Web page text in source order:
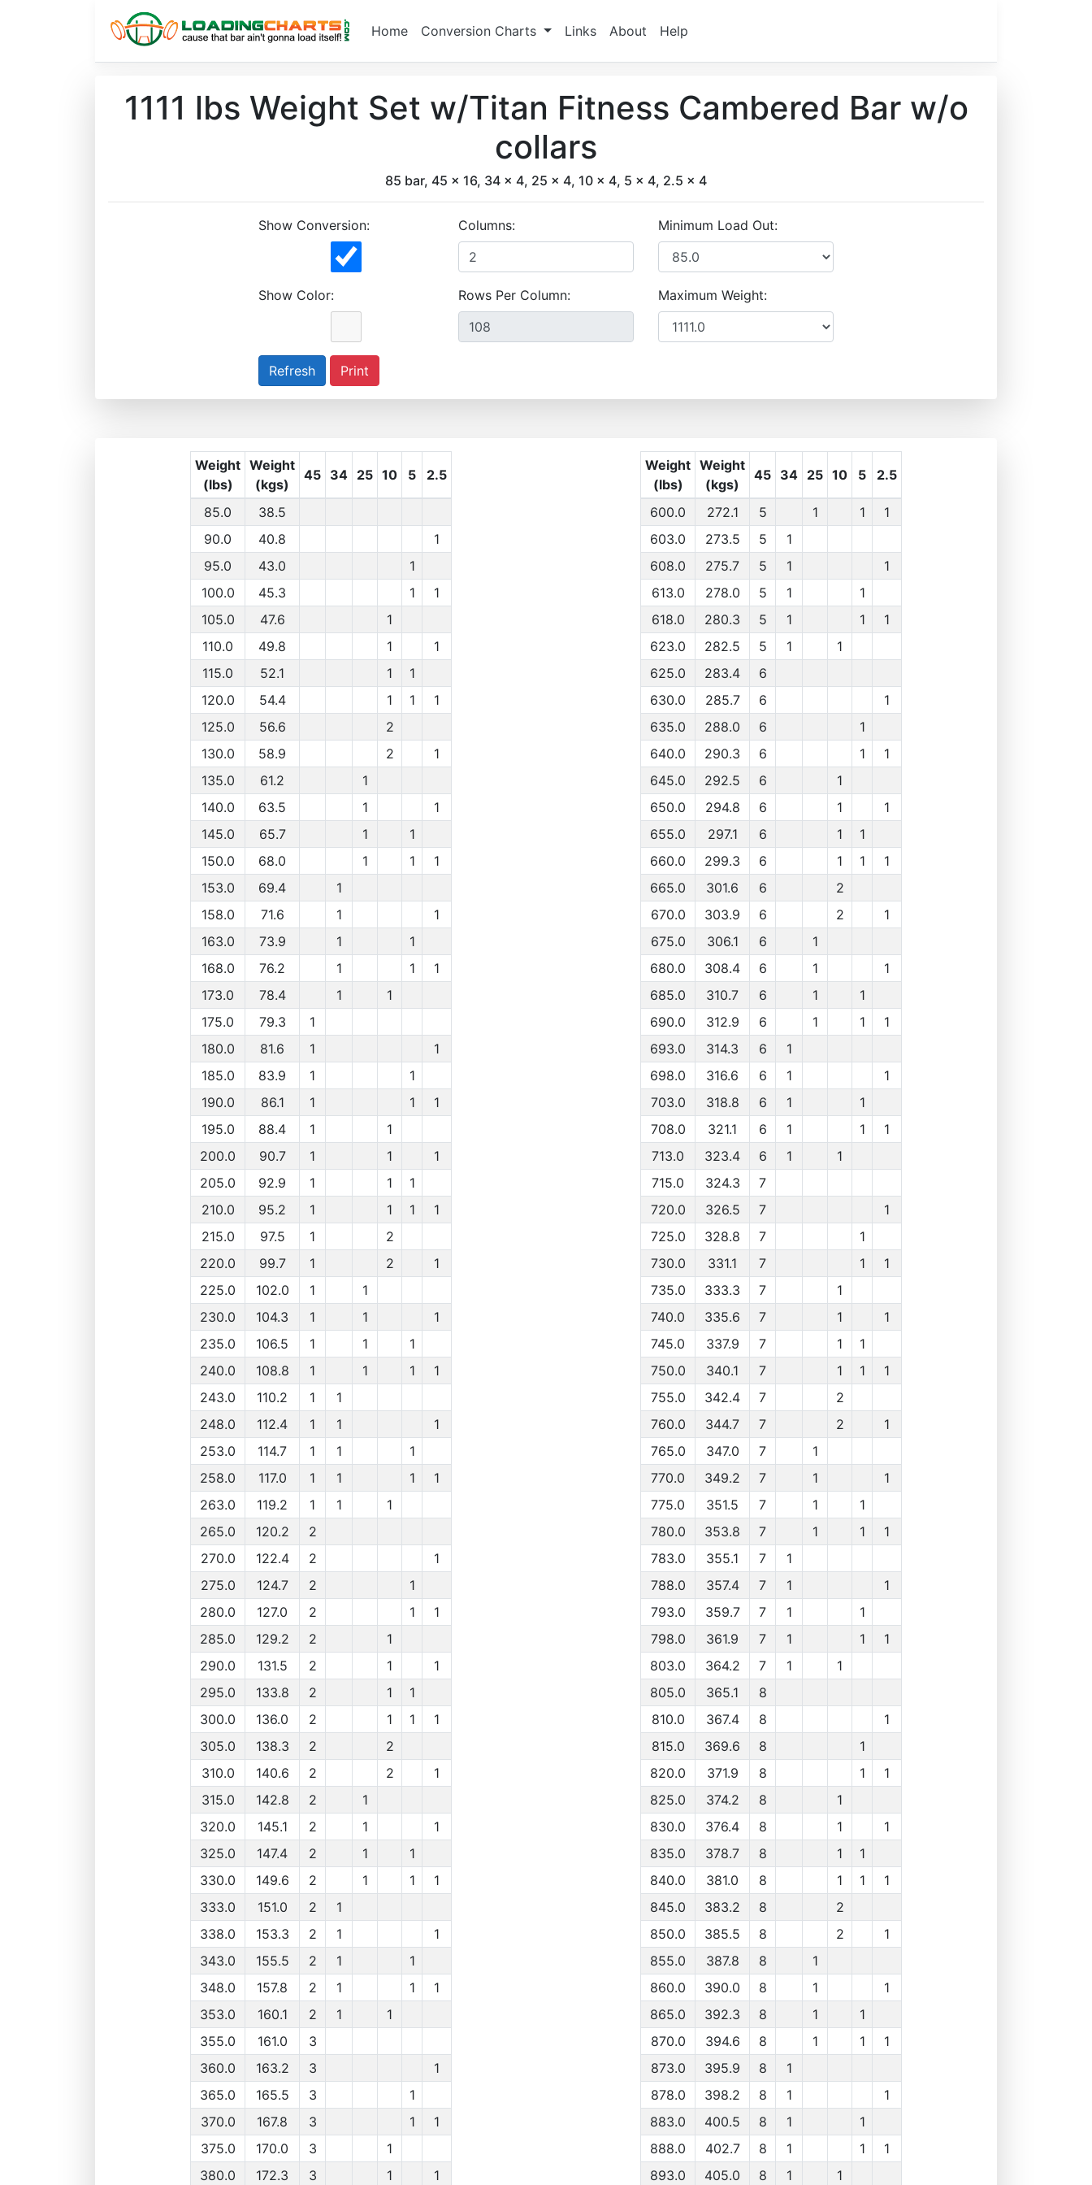
Home Conversion Charts Links About Help
1111 lbs Weight Set w/Titan Fitness Cambered Bar w/o
collars
85 bar, 45 x 16, 34 x 4, 25 x 4, 10 x 4, 5 x 4, 2.5 x 4
Show Conversion: Columns: Minimum Load Out:
Show Color: Rows Per Column: Maximum Weight:
Print
Weight
(lbs)
Weight
(kgs)
45 34 25 10 5 2.5
85.0
38.5
90.0
40.8
1
95.0
43.0
1
100.0
45.3 1
1
105.0
47.6
1
110.0
49.8 1
1
115.0
52.1 1
1
120.0
54.4 1 1
1
125.0
56.6
2
130.0
58.9 2
1
135.0
61.2
1
140.0
63.5 1
1
145.0
65.7 1
1
150.0
68.0 1 1
1
153.0
69.4
1
158.0
71.6 1
1
163.0
73.9 1
1
168.0
76.2 1 1
1
173.0
78.4 1
1
175.0
79.3
1
180.0
81.6 1
1
185.0
83.9 1
1
190.0
86.1 1 1
1
195.0
88.4 1
1
200.0
90.7 1 1
1
205.0
92.9 1 1
1
210.0
95.2 1 1 1
1
215.0
97.5 1
2
220.0
99.7 1 2
1
225.0
102.0 1
1
230.0
104.3 1 1
1
235.0
106.5 1 1
1
240.0
108.8 1 1 1
1
243.0
110.2 1
1
248.0
112.4 1 1
1
253.0
114.7 1 1
1
258.0
117.0 1 1 1
1
263.0
119.2 1 1
1
265.0
120.2
2
270.0
122.4 2
1
275.0
124.7 2
1
280.0
127.0 2 1
1
285.0
129.2 2
1
290.0
131.5 2 1
1
295.0
133.8 2 1
1
300.0
136.0 2 1 1
1
305.0
138.3 2
2
310.0
140.6 2 2
1
315.0
142.8 2
1
320.0
145.1 2 1
1
325.0
147.4 2 1
1
330.0
149.6 2 1 1
1
333.0
151.0 2
1
338.0
153.3 2 1
1
343.0
155.5 2 1
1
348.0
157.8 2 1 1
1
353.0
160.1 2 1
1
355.0
161.0
3
360.0
163.2 3
1
365.0
165.5 3
1
370.0
167.8 3 1
1
375.0
170.0 3
1
380.0
172.3 3 1 1
Weight
(lbs)
Weight
(kgs)
45 34 25 10 5 2.5
600.0 272.1 5 1 1
1
603.0
273.5 5
1
608.0
275.7 5 1
1
613.0
278.0 5 1
1
618.0
280.3 5 1 1
1
623.0
282.5 5 1
1
625.0
283.4
6
630.0
285.7 6
1
635.0
288.0 6
1
640.0
290.3 6 1
1
645.0
292.5 6
1
650.0
294.8 6 1
1
655.0
297.1 6 1
1
660.0
299.3 6 1 1
1
665.0
301.6 6
2
670.0
303.9 6 2
1
675.0
306.1 6
1
680.0
308.4 6 1
1
685.0
310.7 6 1
1
690.0
312.9 6 1 1
1
693.0
314.3 6
1
698.0
316.6 6 1
1
703.0
318.8 6 1
1
708.0
321.1 6 1 1
1
713.0
323.4 6 1
1
715.0
324.3
7
720.0
326.5 7
1
725.0
328.8 7
1
730.0
331.1 7 1
1
735.0
333.3 7
1
740.0
335.6 7 1
1
745.0
337.9 7 1
1
750.0
340.1 7 1 1
1
755.0
342.4 7
2
760.0
344.7 7 2
1
765.0
347.0 7
1
770.0
349.2 7 1
1
775.0
351.5 7 1
1
780.0
353.8 7 1 1
1
783.0
355.1 7
1
788.0
357.4 7 1
1
793.0
359.7 7 1
1
798.0
361.9 7 1 1
1
803.0
364.2 7 1
1
805.0
365.1
8
810.0
367.4 8
1
815.0
369.6 8
1
820.0
371.9 8 1
1
825.0
374.2 8
1
830.0
376.4 8 1
1
835.0
378.7 8 1
1
840.0
381.0 8 1 1
1
845.0
383.2 8
2
850.0
385.5 8 2
1
855.0
387.8 8
1
860.0
390.0 8 1
1
865.0
392.3 8 1
1
870.0
394.6 8 1 1
1
873.0
395.9 8
1
878.0
398.2 8 1
1
883.0
400.5 8 1
1
888.0
402.7 8 1 1
1
893.0
405.0 8 1 1